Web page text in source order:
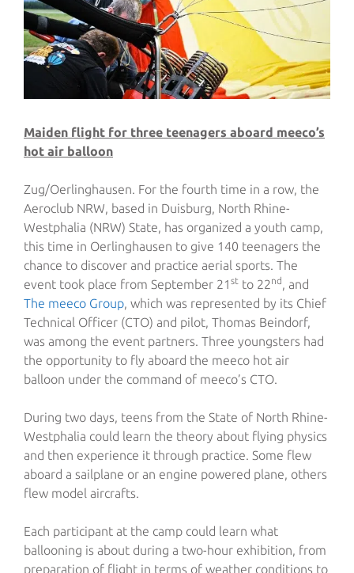
Maiden flight for three teenagers aboard meeco’s
hot air balloon
Zug/Oerlinghausen. For the fourth time in a row, the
Aeroclub NRW, based in Duisburg, North Rhine-
Westphalia (NRW) State, has organized a youth camp,
this time in Oerlinghausen to give 140 teenagers the
chance to discover and practice aerial sports. The
event took place from September 21 st to 22nd, and
The meeco Group, which was represented by its Chief
Technical Officer (CTO) and pilot, Thomas Beindorf,
was among the event partners. Three youngsters had
the opportunity to fly aboard the meeco hot air
balloon under the command of meeco’s CTO.
During two days, teens from the State of North Rhine-
Westphalia could learn the theory about flying physics
and then experience it through practice. Some flew
aboard a sailplane or an engine powered plane, others
flew model aircrafts.
Each participant at the camp could learn what
ballooning is about during a two-hour exhibition, from
preparation of flight in terms of weather conditions to